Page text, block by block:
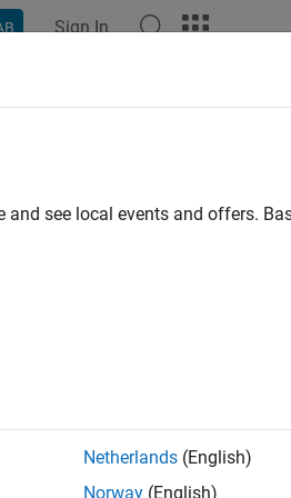
Sign In
requires theUAV Toolbox Support
see local events and offers.
Netherlands (English)
Norway (English)